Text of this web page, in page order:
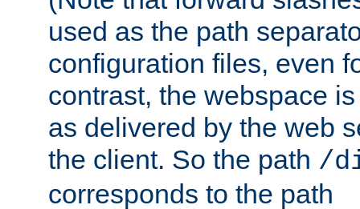
used as the path
configuration files, even
contrast, the webspace
as delivered by the web
the client. So the path /
corresponds to the path